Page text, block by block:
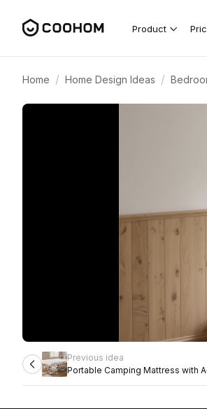
Product
Home / Home Design Ideas /
Previous idea
Portable Camping Mattress with